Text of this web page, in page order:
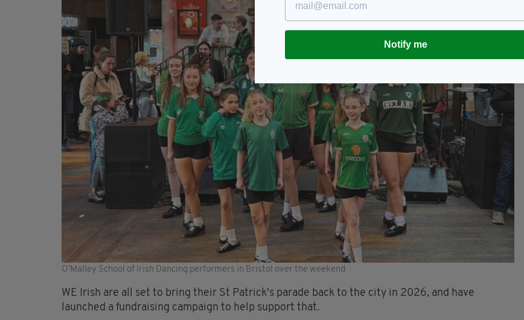
O’Malley School of Irish Dancing performers in Bristol over the weekend
WE Irish are all set to bring their St Patrick's parade back to the city in 2026, and have
launched a fundraising campaign to help support that.
Notify me